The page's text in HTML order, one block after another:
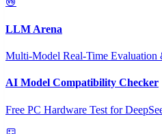
LLM Arena
Multi-Model Real-Time Evaluation
AI Model Compatibility Checker
Free PC Hardware Test for